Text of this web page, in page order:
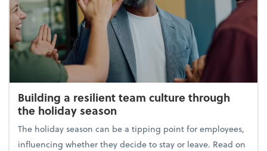
Building a resilient team culture through
the holiday season
The holiday season can be a tipping point for employees,
influencing whether they decide to stay or leave. Read on